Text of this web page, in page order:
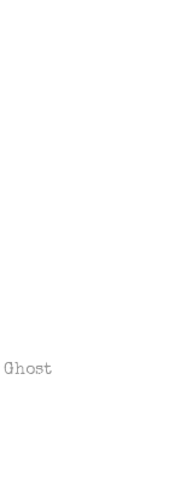
Ghost